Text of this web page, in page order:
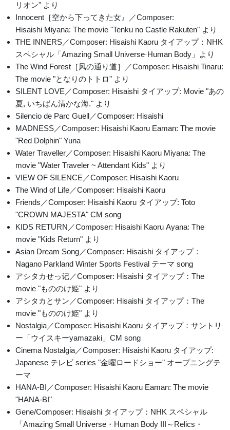
リオン" より
Innocent［空から下ってきた女』／Composer:
Hisaishi Miyana: The movie "Tenku no Castle Rakuten" より
THE INNERS／Composer: Hisaishi Kaoru タイアップ：NHK
スペシャル「Amazing Small Universe·Human Body」より
The Wind Forest［风の通り道］／Composer: Hisaishi Tinaru:
The movie "となりのトトロ" より
SILENT LOVE／Composer: Hisaishi タイアップ: Movie "あの
夏, いちばん清かな海." より
Silencio de Parc Guell／Composer: Hisaishi
MADNESS／Composer: Hisaishi Kaoru Eaman: The movie
"Red Dolphin" Yuna
Water Traveller／Composer: Hisaishi Kaoru Miyana: The
movie "Water Traveler ~ Attendant Kids" より
VIEW OF SILENCE／Composer: Hisaishi Kaoru
The Wind of Life／Composer: Hisaishi Kaoru
Friends／Composer: Hisaishi Kaoru タイアップ: Toto
"CROWN MAJESTA" CM song
KIDS RETURN／Composer: Hisaishi Kaoru Ayana: The
movie "Kids Return" より
Asian Dream Song／Composer: Hisaishi タイアップ：
Nagano Parkland Winter Sports Festival テーマ song
アシタカせっ记／Composer: Hisaishi タイアップ：The
movie "もののけ姫" より
アシタカとサン／Composer: Hisaishi タイアップ：The
movie "もののけ姫" より
Nostalgia／Composer: Hisaishi Kaoru タイアップ：サントリ
ー「ウイスキーyamazaki」CM song
Cinema Nostalgia／Composer: Hisaishi Kaoru タイアップ:
Japanese テレビ series "金曜ロードショー" オープニングテ
ーマ
HANA-BI／Composer: Hisaishi Kaoru Eaman: The movie
"HANA-BI"
Gene/Composer: Hisaishi タイアップ：NHK スペシャル
「Amazing Small Universe・Human Body III～Relics・